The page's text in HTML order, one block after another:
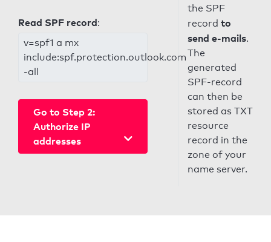
Read SPF record:
v=spf1 a mx
include:spf.protection.outlook.com
-all
Go to Step 2:
Authorize IP
addresses
the SPF
record to
send e-mails.
The
generated
SPF-record
can then be
stored as TXT
resource
record in the
zone of your
name server.